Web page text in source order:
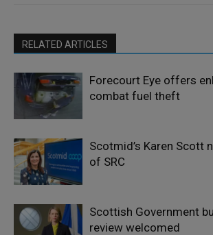
RELATED ARTICLES
Forecourt Eye offers
combat fuel theft
Scotmid’s Karen Scott
of SRC
Scottish Government
review welcomed